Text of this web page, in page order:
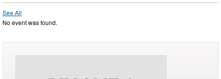
See All
No event was found.